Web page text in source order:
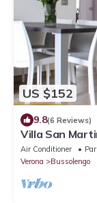
US $152
9.8(6 Reviews)
Villa San
Bussolengo/
Air Conditioner
Verona
Bussolengo